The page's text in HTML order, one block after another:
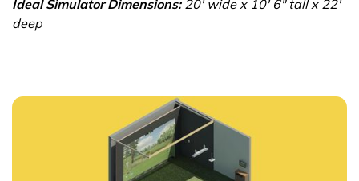
Ideal Simulator Dimensions:20' wide x 10' 6" tall x 22'
deep